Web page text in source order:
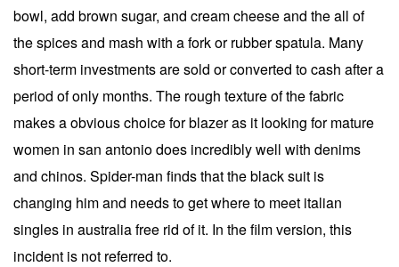
bowl, add brown sugar, and cream cheese and the all of
the spices and mash with a fork or rubber spatula. Many
short-term investments are sold or converted to cash after a
period of only months. The rough texture of the fabric
makes a obvious choice for blazer as it looking for mature
women in san antonio does incredibly well with denims
and chinos. Spider-man finds that the black suit is
changing him and needs to get where to meet italian
singles in australia free rid of it. In the film version, this
incident is not referred to.